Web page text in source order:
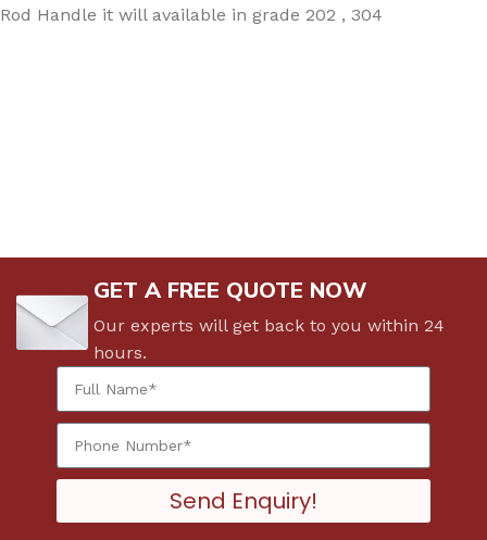
Rod Handle it will available in grade 202 , 304
GET A FREE QUOTE NOW
Our experts will get back to you within 24
hours.
Send Enquiry!